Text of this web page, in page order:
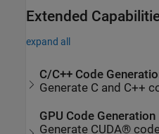
Extended
expand all
C/C++ Code
Generate C and C++
GPU Code Generation
Generate CUDA®